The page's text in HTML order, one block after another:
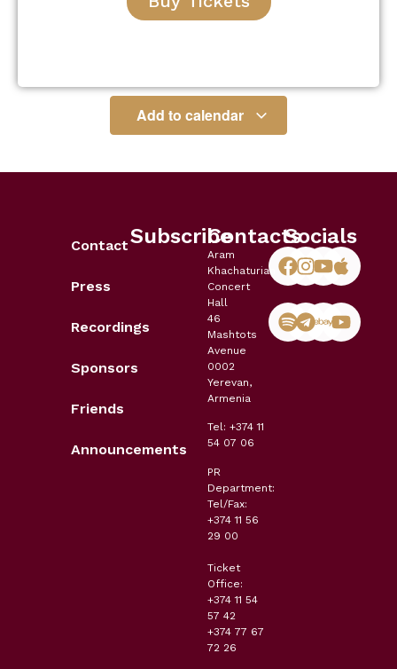
Add to calendar
Contact
Press
Recordings
Sponsors
Friends
Announcements
SubscribeContacts
Aram
Khachaturian
Concert
Hall
46
Mashtots
Avenue
0002
Yerevan,
Armenia
Tel: +374 11
54 07 06
PR
Department:
Tel/Fax:
+374 11 56
29 00
Ticket
Office:
+374 11 54
57 42
+374 77 67
72 26
Socials